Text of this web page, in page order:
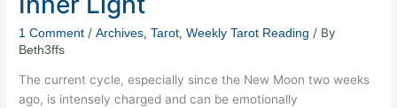
1 Comment /Archives,Tarot,Weekly Tarot Reading / By
Beth3ffs
The current cycle, especially since the New Moon two weeks
ago, is intensely charged and can be emotionally
Rely
on
Your
Light